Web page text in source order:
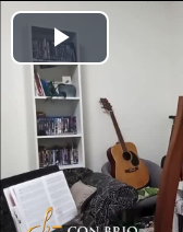
Play
Video